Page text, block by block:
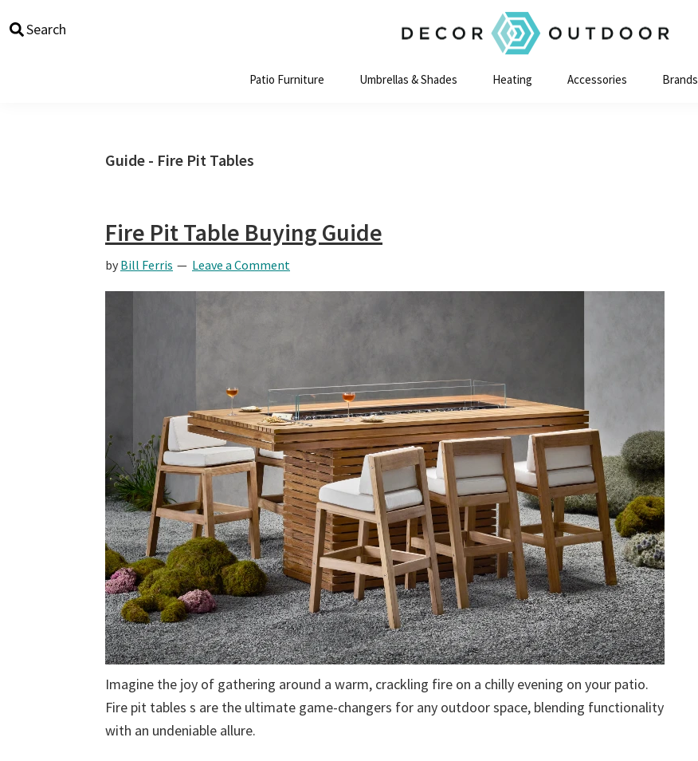
to
to
to
to
Decor
Search
Patio Furniture Umbrellas & Shades Heating Accessories Brands
Guide - Fire Pit Tables
Fire Pit Table Buying Guide
by Bill Ferris Leave a Comment
Imagine the joy of gathering around a warm, crackling fire on a chilly evening on your patio.
Fire pit tables s are the ultimate game-changers for any outdoor space, blending functionality
with an undeniable allure.